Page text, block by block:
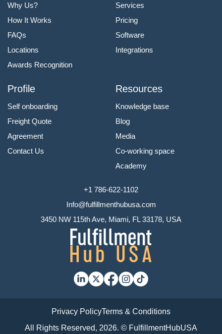
Why Us?
How It Works
FAQs
Locations
Awards Recognition
Services
Pricing
Software
Integrations
Profile
Self onboarding
Freight Quote
Agreement
Contact Us
Resources
Knowledge base
Blog
Media
Co-working space
Academy
+1 786-622-1102
Info@fulfillmenthubusa.com
3450 NW 115th Ave, Miami, FL 33178, USA
Privacy PolicyTerms & Conditions
All Rights Reserved, 2026. © FulfillmentHubUSA